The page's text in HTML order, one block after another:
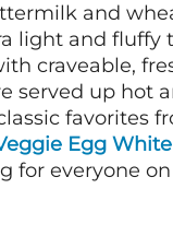
and
light and fluffy
craveable,
served up hot
favorites
Egg White
for everyone